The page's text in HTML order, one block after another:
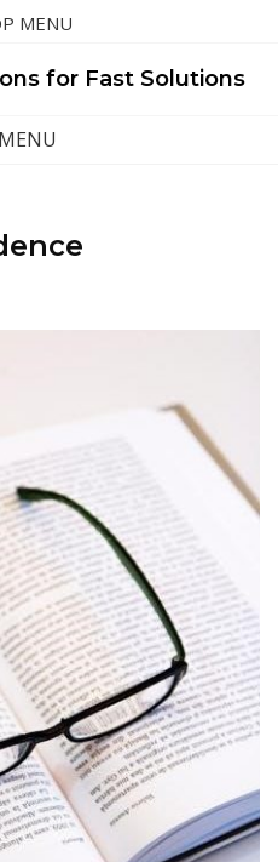
MENU
for Fast Solutions
MENU